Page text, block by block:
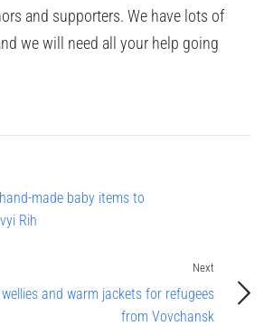
and supporters. We have lots of
we will need all your help going
made baby items to
Rih
Next
and warm jackets for refugees
from Vovchansk